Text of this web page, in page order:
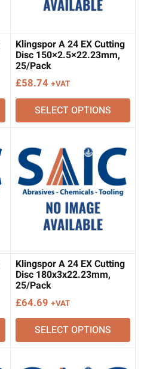
Klingspor A 24 EX Cutting
Disc 150×2.5×22.23mm,
25/Pack
£58.74 +VAT
SELECT OPTIONS
Klingspor A 24 EX Cutting
Disc 180x3x22.23mm,
25/Pack
£64.69 +VAT
SELECT OPTIONS